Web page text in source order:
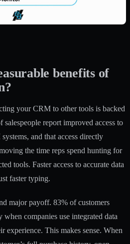
benefits of
your CRM to other tools is backed
salespeople report improved access to
and that access directly
the time reps spend hunting for
tools. Faster access to accurate data
faster typing.
major payoff. 83% of customers
companies use integrated data
experience. This makes sense. When